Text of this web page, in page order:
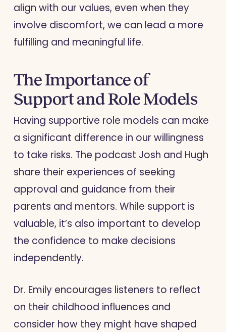
align with our values, even when they
involve discomfort, we can lead a more
fulfilling and meaningful life.
The Importance of
Support and Role Models
Having supportive role models can make
a significant difference in our willingness
to take risks. The podcast Josh and Hugh
share their experiences of seeking
approval and guidance from their
parents and mentors. While support is
valuable, it’s also important to develop
the confidence to make decisions
independently.
Dr. Emily encourages listeners to reflect
on their childhood influences and
consider how they might have shaped